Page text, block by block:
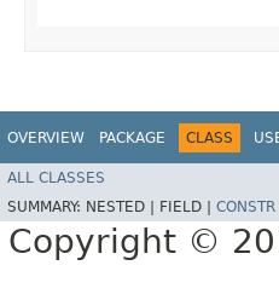
OVERVIEW PACKAGE CLASS
ALL CLASSES
SUMMARY: NESTED | FIELD | CONSTR
Copyright ©